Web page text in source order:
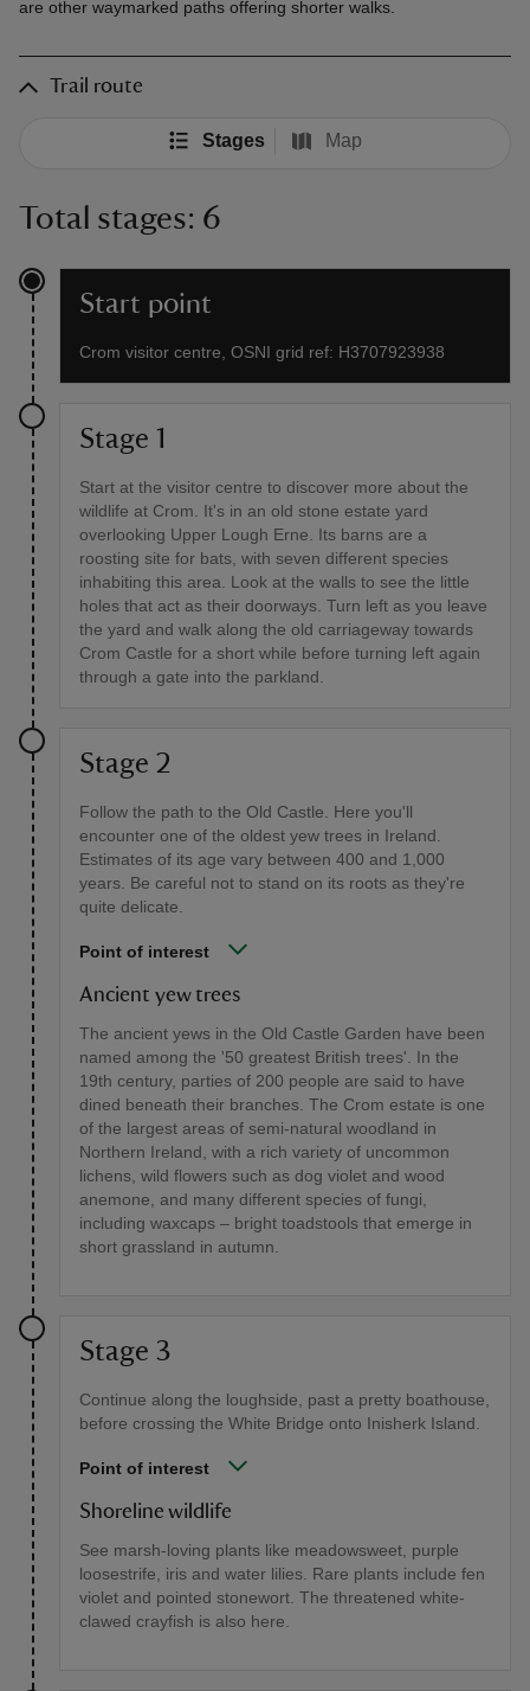
are other waymarked paths offering shorter walks.
Trail route
Stages Map
Total stages: 6
Start point
Crom visitor centre, OSNI grid ref: H3707923938
Stage 1
Start at the visitor centre to discover more about the
wildlife at Crom. It's in an old stone estate yard
overlooking Upper Lough Erne. Its barns are a
roosting site for bats, with seven different species
inhabiting this area. Look at the walls to see the little
holes that act as their doorways. Turn left as you leave
the yard and walk along the old carriageway towards
Crom Castle for a short while before turning left again
through a gate into the parkland.
Stage 2
Follow the path to the Old Castle. Here you'll
encounter one of the oldest yew trees in Ireland.
Estimates of its age vary between 400 and 1,000
years. Be careful not to stand on its roots as they're
quite delicate.
Point of interest
Ancient yew trees
The ancient yews in the Old Castle Garden have been
named among the '50 greatest British trees'. In the
19th century, parties of 200 people are said to have
dined beneath their branches. The Crom estate is one
of the largest areas of semi-natural woodland in
Northern Ireland, with a rich variety of uncommon
lichens, wild flowers such as dog violet and wood
anemone, and many different species of fungi,
including waxcaps – bright toadstools that emerge in
short grassland in autumn.
Stage 3
Continue along the loughside, past a pretty boathouse,
before crossing the White Bridge onto Inisherk Island.
Point of interest
Shoreline wildlife
See marsh-loving plants like meadowsweet, purple
loosestrife, iris and water lilies. Rare plants include fen
violet and pointed stonewort. The threatened white-
clawed crayfish is also here.